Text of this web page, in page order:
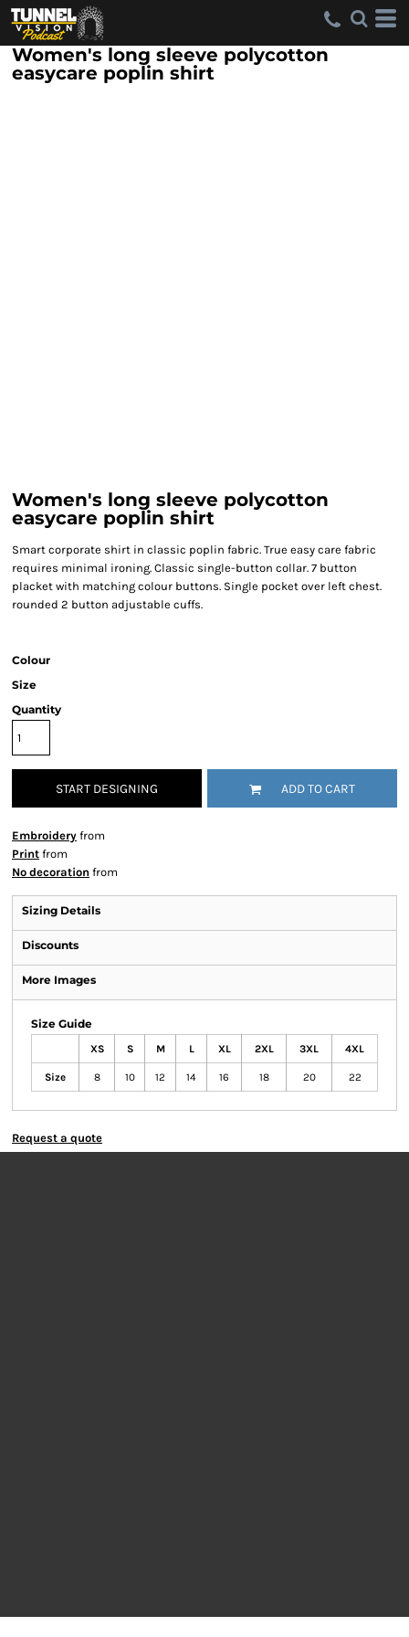
Women's long sleeve polycotton
easycare poplin shirt
Women's long sleeve polycotton
easycare poplin shirt
Smart corporate shirt in classic poplin fabric. True easy care fabric
requires minimal ironing. Classic single-button collar. 7 button
placket with matching colour buttons. Single pocket over left chest.
rounded 2 button adjustable cuffs.
Colour
Size
Quantity
START DESIGNING ADD TO CART
Embroidery from
Print from
No decoration from
Sizing Details
Discounts
More Images
Size Guide
XS S M L XL 2XL 3XL 4XL
Size 8 10 12 14 16 18 20 22
Request a quote